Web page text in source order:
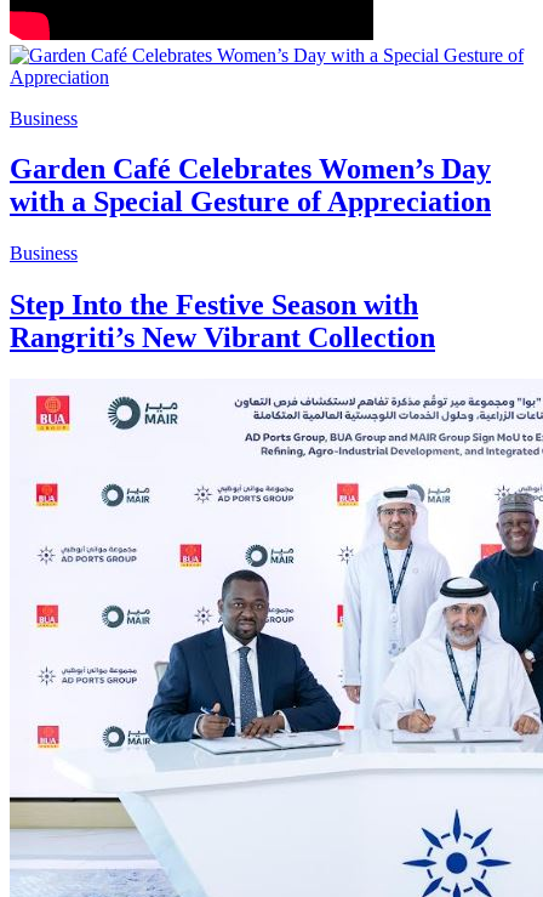
Business
Garden Café Celebrates Women’s Day
with a Special Gesture of Appreciation
Business
Step Into the Festive Season with
Rangriti’s New Vibrant Collection